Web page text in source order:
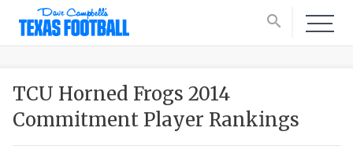
search
TCU Horned Frogs 2014
Commitment Player Rankings